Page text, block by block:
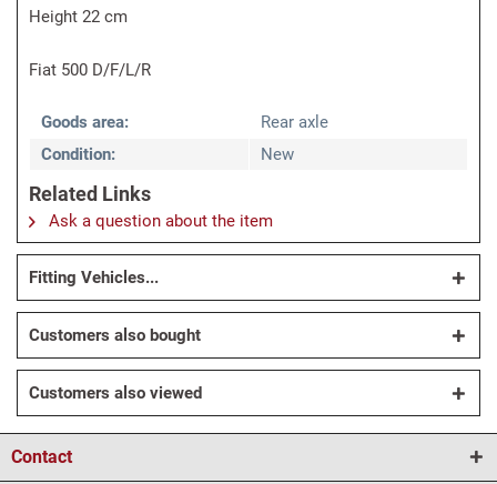
Height 22 cm
Fiat 500 D/F/L/R
Goods area:
Rear axle
Condition:
New
Related Links
Ask a question about the item
Fitting Vehicles...
Customers also bought
Customers also viewed
Contact